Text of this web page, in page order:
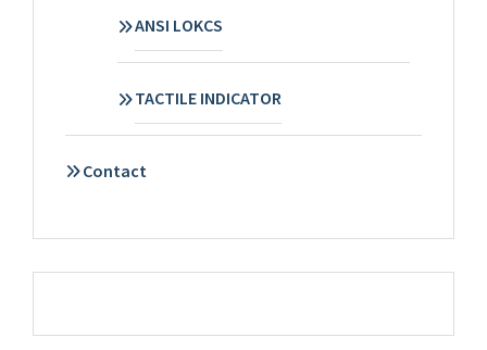
ANSI LOKCS
TACTILE INDICATOR
Contact